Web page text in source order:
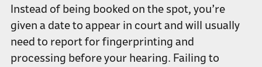
Instead of being booked on the spot, you’re
given a date to appear in court and will usually
need to report for fingerprinting and
processing before your hearing. Failing to